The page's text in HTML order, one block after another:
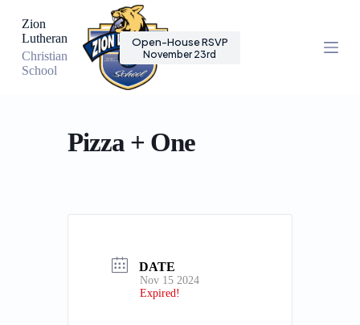
k
p
Zion
Lutheran
Christian
School
Open-House RSVP
November 23rd
Pizza + One
DATE
Nov 15 2024
Expired!